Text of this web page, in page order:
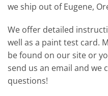
we ship out of Eugene,
We offer detailed
well as a paint test card.
be found on our site or
send us an email and we
questions!